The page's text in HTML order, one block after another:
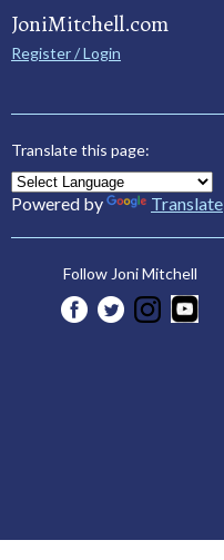
JoniMitchell.com
Register / Login
Translate this page:
Powered by Translate
Follow Joni Mitchell